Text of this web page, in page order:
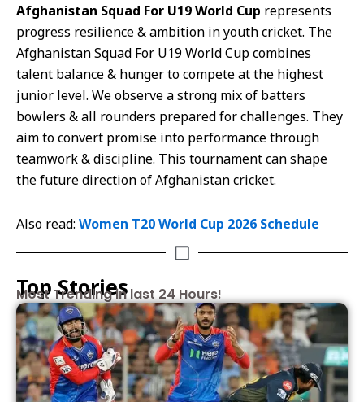
Afghanistan Squad For U19 World Cup represents
progress resilience & ambition in youth cricket. The
Afghanistan Squad For U19 World Cup combines
talent balance & hunger to compete at the highest
junior level. We observe a strong mix of batters
bowlers & all rounders prepared for challenges. They
aim to convert promise into performance through
teamwork & discipline. This tournament can shape
the future direction of Afghanistan cricket.
Also read: Women T20 World Cup 2026 Schedule
Top Stories
Most Trending in last 24 Hours!